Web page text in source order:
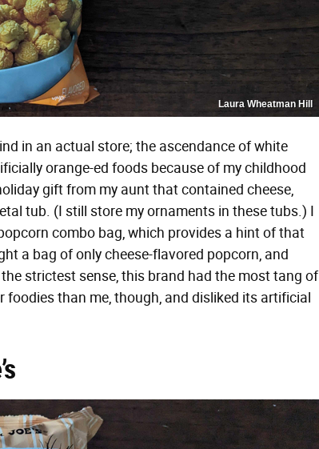
Laura Wheatman Hill
in an actual store; the ascendance of white
orange-ed foods because of my childhood
gift from my aunt that contained cheese,
tub. (I still store my ornaments in these tubs.) I
combo bag, which provides a hint of that
a bag of only cheese-flavored popcorn, and
strictest sense, this brand had the most tang of
than me, though, and disliked its artificial